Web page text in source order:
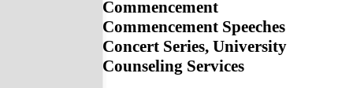
Commencement
Commencement Speeches
Concert Series, University
Counseling Services